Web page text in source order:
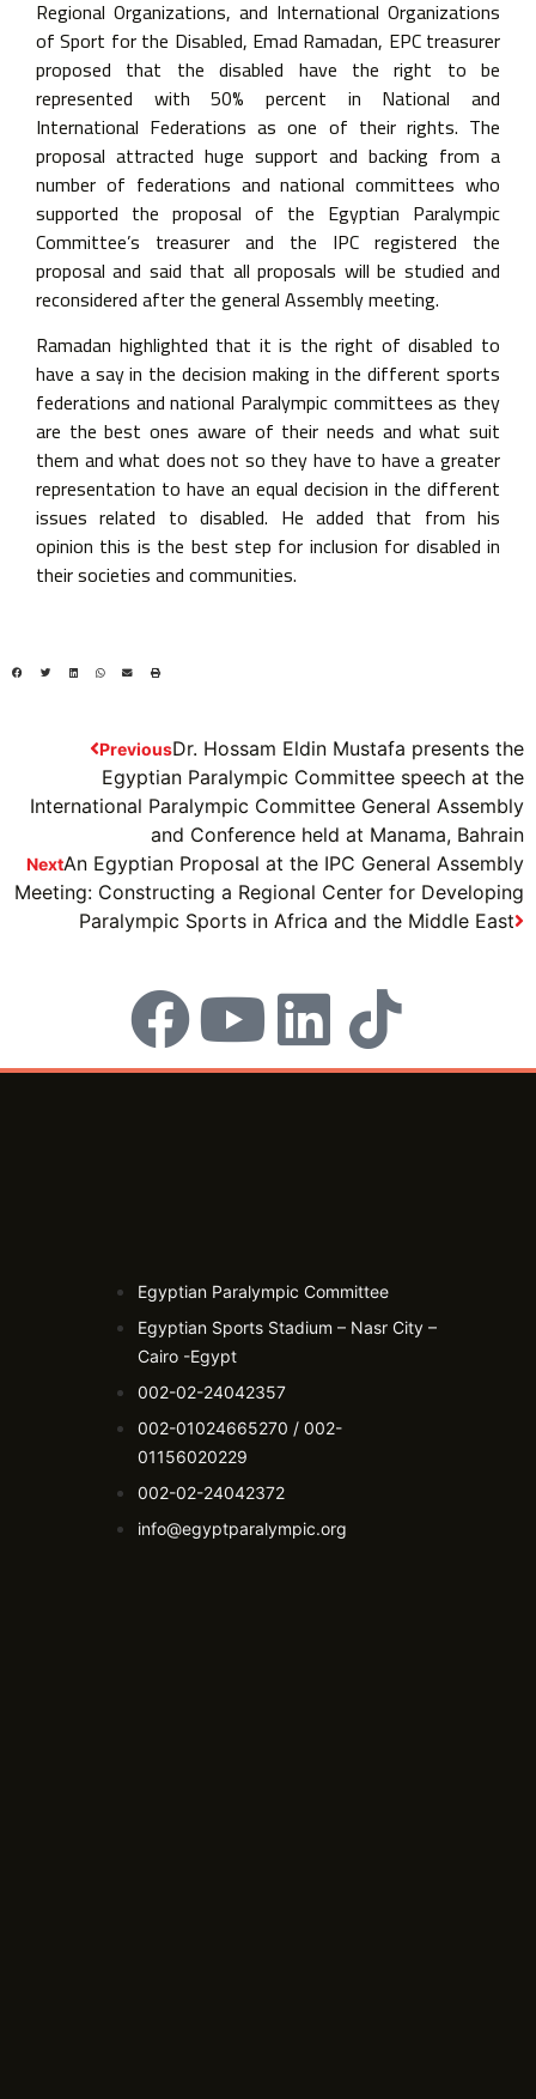
Regional Organizations, and International Organizations
of Sport for the Disabled, Emad Ramadan, EPC treasurer
proposed that the disabled have the right to be
represented with 50% percent in National and
International Federations as one of their rights. The
proposal attracted huge support and backing from a
number of federations and national committees who
supported the proposal of the Egyptian Paralympic
Committee’s treasurer and the IPC registered the
proposal and said that all proposals will be studied and
reconsidered after the general Assembly meeting.
Ramadan highlighted that it is the right of disabled to
have a say in the decision making in the different sports
federations and national Paralympic committees as they
are the best ones aware of their needs and what suit
them and what does not so they have to have a greater
representation to have an equal decision in the different
issues related to disabled. He added that from his
opinion this is the best step for inclusion for disabled in
their societies and communities.
PreviousDr. Hossam Eldin Mustafa presents the
Egyptian Paralympic Committee speech at the
International Paralympic Committee General Assembly
and Conference held at Manama, Bahrain
NextAn Egyptian Proposal at the IPC General Assembly
Meeting: Constructing a Regional Center for Developing
Paralympic Sports in Africa and the Middle East
Egyptian Paralympic Committee
Egyptian Sports Stadium – Nasr City –
Cairo -Egypt​
002-02-24042357
002-01024665270 / 002-
01156020229
002-02-24042372
info@egyptparalympic.org